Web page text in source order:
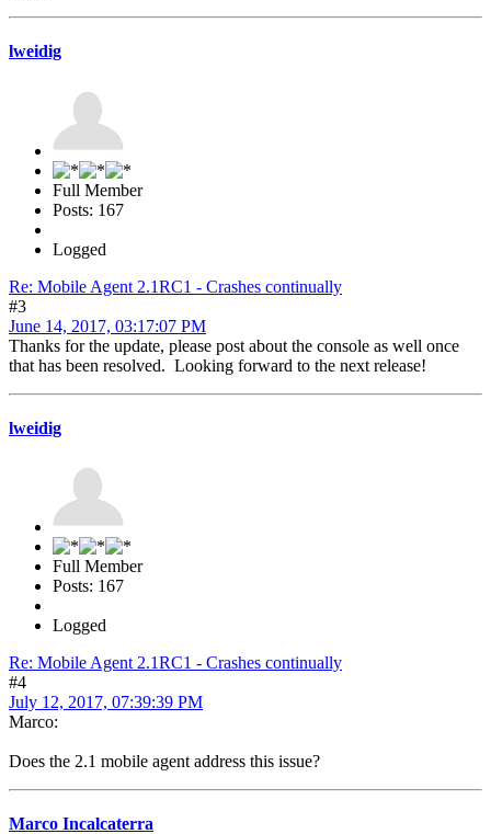
lweidig
Full Member
Posts: 167
Logged
Re: Mobile Agent 2.1RC1 - Crashes continually
#3
June 14, 2017, 03:17:07 PM
Thanks for the update, please post about the console as well once
that has been resolved. Looking forward to the next release!
lweidig
Full Member
Posts: 167
Logged
Re: Mobile Agent 2.1RC1 - Crashes continually
#4
July 12, 2017, 07:39:39 PM
Marco:
Does the 2.1 mobile agent address this issue?
Marco Incalcaterra